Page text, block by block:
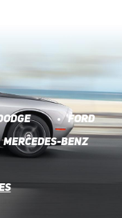
FORD
MERCEDES-BENZ